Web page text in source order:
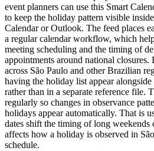
event planners can use this Smart
to keep the holiday pattern visible
Calendar or Outlook. The feed places
a regular calendar workflow, which
meeting scheduling and the timing of
appointments around national
across São Paulo and other Brazilian
having the holiday list appear
rather than in a separate reference file.
regularly so changes in observance
holidays appear automatically. That is
dates shift the timing of long weekends
affects how a holiday is observed in
schedule.